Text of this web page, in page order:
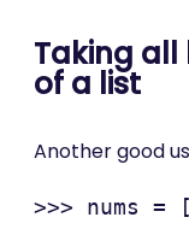
Taking
of a list
Another good
>>> nums